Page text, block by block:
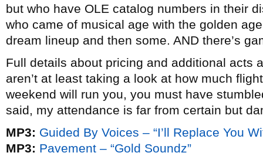
but who have OLE catalog numbers in their
who came of musical age with the golden
dream lineup and then some. AND there’s
Full details about pricing and additional acts
aren’t at least taking a look at how much
weekend will run you, you must have
said, my attendance is far from certain but
MP3: Guided By Voices – “I’ll Replace You
MP3: Pavement – “Gold Soundz”